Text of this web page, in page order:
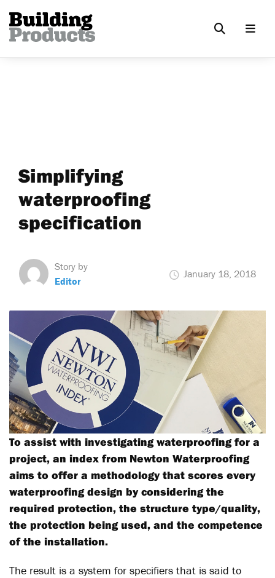
Simplifying
waterproofing
specification
Story by
Editor
January 18, 2018
To assist with investigating waterproofing for a
project, an index from Newton Waterproofing
aims to offer a methodology that scores every
waterproofing design by considering the
required protection, the structure type/quality,
the protection being used, and the competence
of the installation.
The result is a system for specifiers that is said to